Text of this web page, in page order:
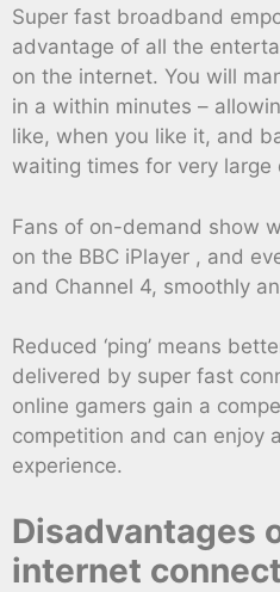
Super fast broadband
advantage of all the
on the internet. You will
in a within minutes –
like, when you like it, and
waiting times for very large
Fans of on-demand show
on the BBC iPlayer , and
and Channel 4, smoothly
Reduced ‘ping’ means
delivered by super fast
online gamers gain a
competition and can enjoy
experience.
Disadvantages
internet